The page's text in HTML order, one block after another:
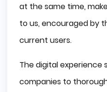
at the same time,
to us, encouraged by
current users.
The digital experience
companies to